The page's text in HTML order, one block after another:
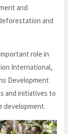
and
and
role in
International,
Development
and initiatives to
development.